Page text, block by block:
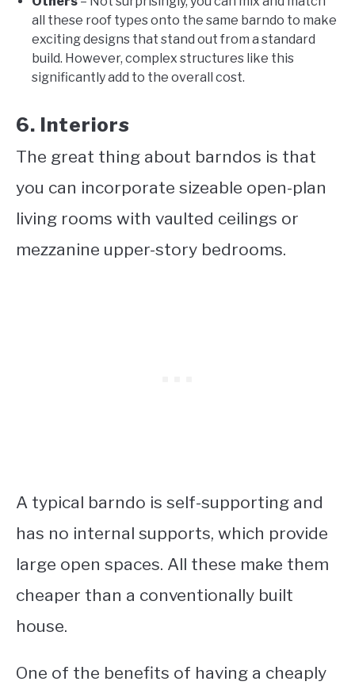
all these roof types onto the same barndo to make
exciting designs that stand out from a standard
build. However, complex structures like this
significantly add to the overall cost.
6. Interiors
The great thing about barndos is that
you can incorporate sizeable open-plan
living rooms with vaulted ceilings or
mezzanine upper-story bedrooms.
A typical barndo is self-supporting and
has no internal supports, which provide
large open spaces. All these make them
cheaper than a conventionally built
house.
One of the benefits of having a cheaply